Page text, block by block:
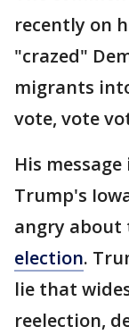
recently on
"crazed"
migrants
vote, vote
His
Trump's
angry about
election.
lie that
reelection,